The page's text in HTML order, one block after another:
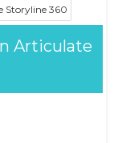
Articulate